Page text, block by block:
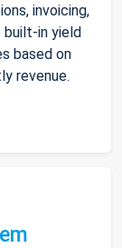
invoicing,
built-in yield
based on
revenue.